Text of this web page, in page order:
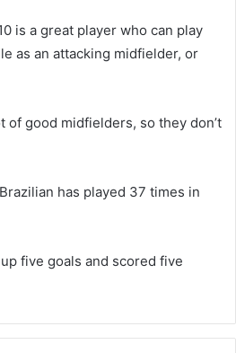
is a great player who can play
as an attacking midfielder, or
of good midfielders, so they don’t
has played 37 times in
five goals and scored five